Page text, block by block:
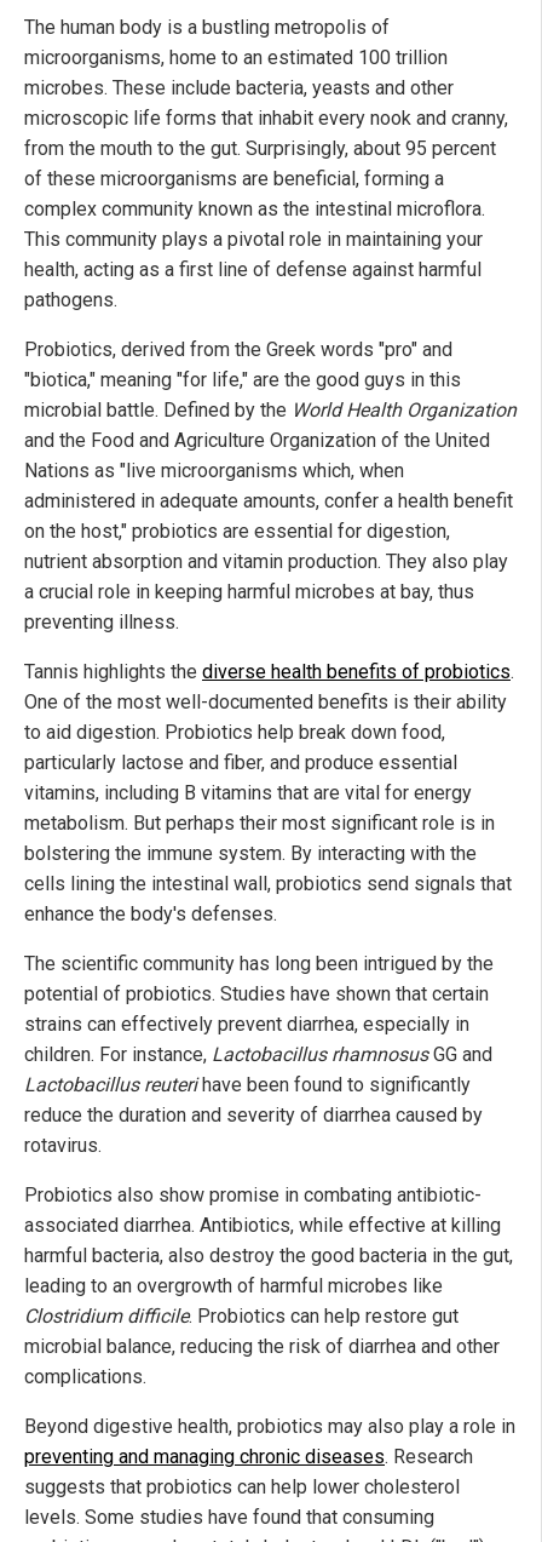
The human body is a bustling metropolis of
microorganisms, home to an estimated 100 trillion
microbes. These include bacteria, yeasts and other
microscopic life forms that inhabit every nook and cranny,
from the mouth to the gut. Surprisingly, about 95 percent
of these microorganisms are beneficial, forming a
complex community known as the intestinal microflora.
This community plays a pivotal role in maintaining your
health, acting as a first line of defense against harmful
pathogens.
Probiotics, derived from the Greek words "pro" and
"biotica," meaning "for life," are the good guys in this
microbial battle. Defined by the World Health Organization
and the Food and Agriculture Organization of the United
Nations as "live microorganisms which, when
administered in adequate amounts, confer a health benefit
on the host," probiotics are essential for digestion,
nutrient absorption and vitamin production. They also play
a crucial role in keeping harmful microbes at bay, thus
preventing illness.
Tannis highlights the diverse health benefits of probiotics.
One of the most well-documented benefits is their ability
to aid digestion. Probiotics help break down food,
particularly lactose and fiber, and produce essential
vitamins, including B vitamins that are vital for energy
metabolism. But perhaps their most significant role is in
bolstering the immune system. By interacting with the
cells lining the intestinal wall, probiotics send signals that
enhance the body's defenses.
The scientific community has long been intrigued by the
potential of probiotics. Studies have shown that certain
strains can effectively prevent diarrhea, especially in
children. For instance, Lactobacillus rhamnosusGG and
Lactobacillus reuterihave been found to significantly
reduce the duration and severity of diarrhea caused by
rotavirus.
Probiotics also show promise in combating antibiotic-
associated diarrhea. Antibiotics, while effective at killing
harmful bacteria, also destroy the good bacteria in the gut,
leading to an overgrowth of harmful microbes like
Clostridium difficile. Probiotics can help restore gut
microbial balance, reducing the risk of diarrhea and other
complications.
Beyond digestive health, probiotics may also play a role in
preventing and managing chronic diseases. Research
suggests that probiotics can help lower cholesterol
levels. Some studies have found that consuming